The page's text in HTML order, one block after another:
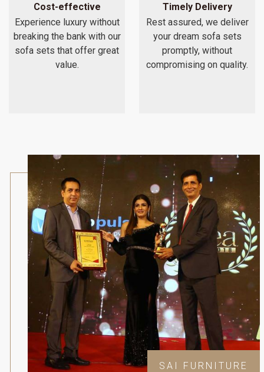
Cost-effective
Experience luxury without
breaking the bank with our
sofa sets that offer great
value.
Timely Delivery
Rest assured, we deliver
your dream sofa sets
promptly, without
compromising on quality.
SAI FURNITURE